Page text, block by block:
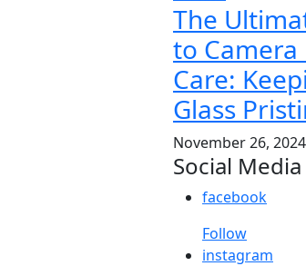
The
to Camera
Care:
Glass
November 26, 2024
Social
facebook
Follow
instagram